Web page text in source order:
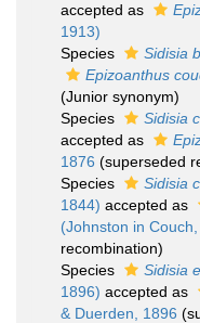
accepted as
1913)
Species
Sidisia
Epizoanthus
(Junior synonym)
Species
Sidisia
accepted as
1876 (superseded
Species
Sidisia
1844) accepted as
(Johnston in
recombination)
Species
Sidisia
1896) accepted as
& Duerden, 1896